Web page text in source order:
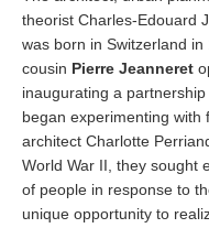
theorist Charles-Edouard
was born in Switzerland
cousin Pierre Jeanneret
inaugurating a
began experimenting
architect Charlotte
World War II, they sought
of people in response to
unique opportunity to